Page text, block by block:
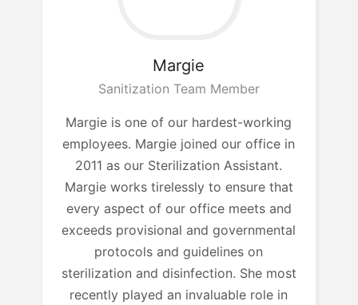
Margie
Sanitization Team Member
Margie is one of our hardest-working
employees. Margie joined our office in
2011 as our Sterilization Assistant.
Margie works tirelessly to ensure that
every aspect of our office meets and
exceeds provisional and governmental
protocols and guidelines on
sterilization and disinfection. She most
recently played an invaluable role in